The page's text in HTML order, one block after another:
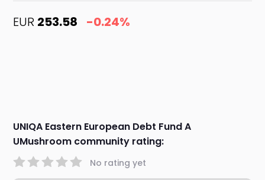
EUR 253.58 -0.24%
UNIQA Eastern European Debt Fund A
UMushroom community rating:
No rating yet